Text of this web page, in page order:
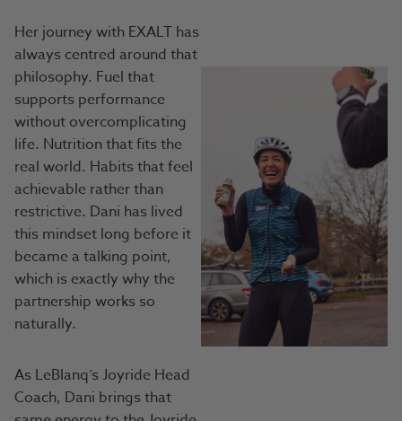
Her journey with EXALT has
always centred around that
philosophy. Fuel that
supports performance
without overcomplicating
life. Nutrition that fits the
real world. Habits that feel
achievable rather than
restrictive. Dani has lived
this mindset long before it
became a talking point,
which is exactly why the
partnership works so
naturally.
As LeBlanq’s Joyride Head
Coach, Dani brings that